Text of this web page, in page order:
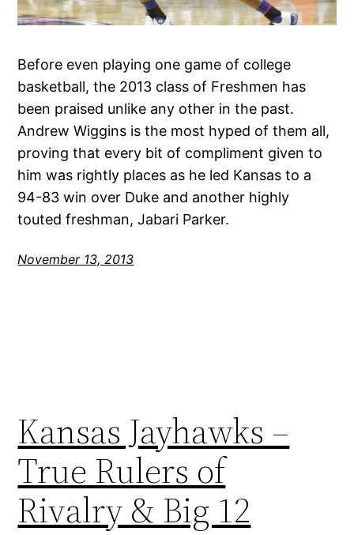
Before even playing one game of college
basketball, the 2013 class of Freshmen has
been praised unlike any other in the past.
Andrew Wiggins is the most hyped of them all,
proving that every bit of compliment given to
him was rightly places as he led Kansas to a
94-83 win over Duke and another highly
touted freshman, Jabari Parker.
November 13, 2013
Kansas Jayhawks –
True Rulers of
Rivalry & Big 12